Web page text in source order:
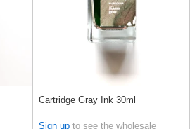
Cartridge Gray Ink 30ml
Sign up to see the wholesale